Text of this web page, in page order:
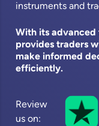
instruments and
With its advanced
provides traders
make informed
efficiently.
Review
us on: